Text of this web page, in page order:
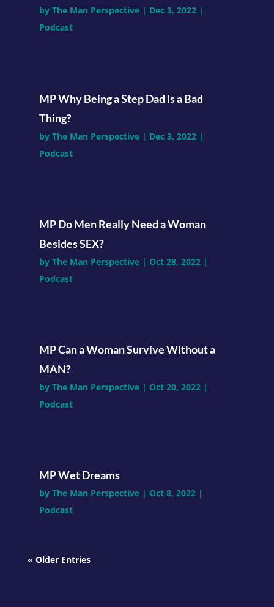
by The Man Perspective| Dec 3, 2022|
Podcast
MP Why Being a Step Dad is a Bad
Thing?
by The Man Perspective| Dec 3, 2022|
Podcast
MP Do Men Really Need a Woman
Besides SEX?
by The Man Perspective| Oct 28, 2022|
Podcast
MP Can a Woman Survive Without a
MAN?
by The Man Perspective| Oct 20, 2022|
Podcast
MP Wet Dreams
by The Man Perspective| Oct 8, 2022|
Podcast
« Older Entries